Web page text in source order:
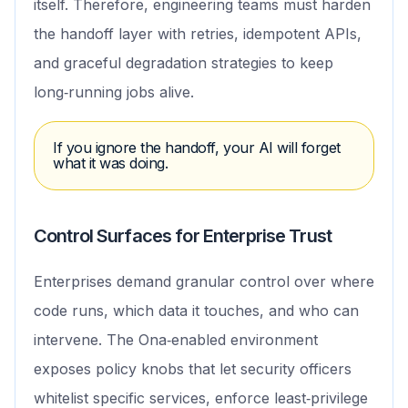
itself. Therefore, engineering teams must harden
the handoff layer with retries, idempotent APIs,
and graceful degradation strategies to keep
long‑running jobs alive.
If you ignore the handoff, your AI will forget
what it was doing.
Control Surfaces for Enterprise Trust
Enterprises demand granular control over where
code runs, which data it touches, and who can
intervene. The Ona‑enabled environment
exposes policy knobs that let security officers
whitelist specific services, enforce least‑privilege